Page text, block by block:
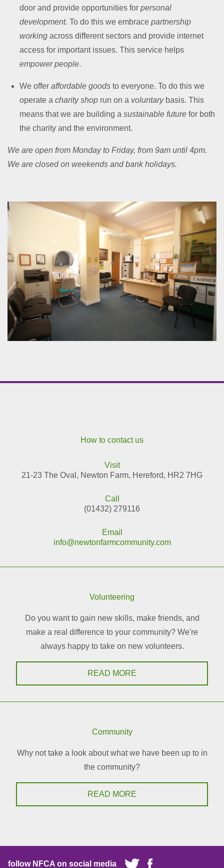
door and provide opportunities for personal
development. To do this we embrace partnership
working across different sectors and provide internet
access for important issues. This service helps
empower people.
We offer affordable goods to everyone. To do this we
operate a charity shop run on a voluntarybasis. This
means that we are building a sustainable future for both
the charity and the environment.
We are open from Monday to Friday, from 9am until 4pm.
We are closed on weekends and bank holidays.
How to contact us
Visit
21-23 The Oval, Newton Farm, Hereford, HR2 7HG
Call
(01432) 279116
Email
info@newtonfarmcommunity.com
Volunteering
Do you want to gain new skills, make friends, and
make a real difference to your community? We're
always happy to take on new volunteers.
READ MORE
Community
Why not take a look about what we have been up to in
the community?
READ MORE
follow NFCA on social media